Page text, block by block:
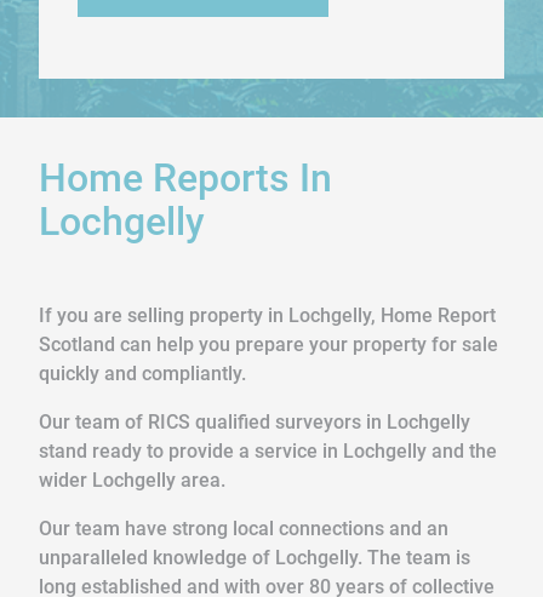
Home Reports In
Lochgelly
If you are selling property in Lochgelly, Home Report
Scotland can help you prepare your property for sale
quickly and compliantly.
Our team of RICS qualified surveyors in Lochgelly
stand ready to provide a service in Lochgelly and the
wider Lochgelly area.
Our team have strong local connections and an
unparalleled knowledge of Lochgelly. The team is
long established and with over 80 years of collective